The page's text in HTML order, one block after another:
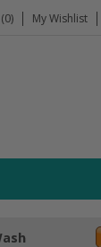
My Wishlist